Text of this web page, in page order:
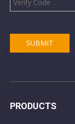
SUBMIT
PRODUCTS